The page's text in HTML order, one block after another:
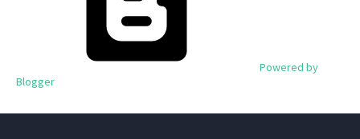
Powered by
Blogger